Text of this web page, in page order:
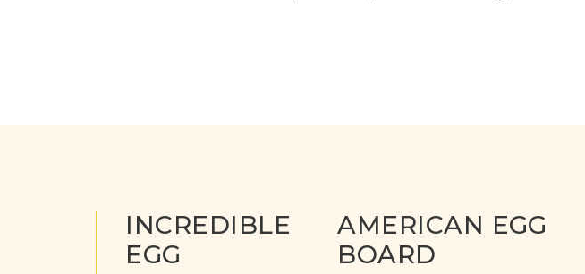
INCREDIBLE
EGG
AMERICAN EGG
BOARD